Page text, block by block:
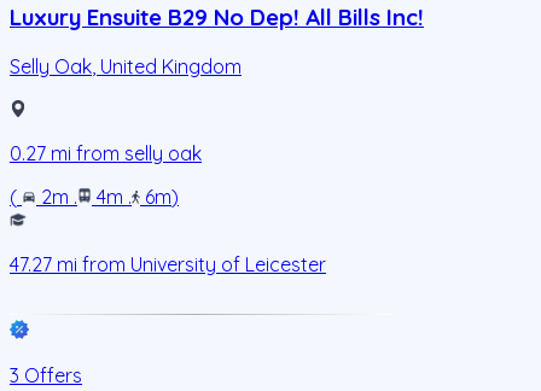
Luxury Ensuite B29 No Dep! All Bills Inc!
Selly Oak United Kingdom
0.27 mi from selly oak
(
2m . 4m . 6m)
47.27 mi from University of Leicester
3 Offers